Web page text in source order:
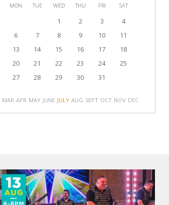
MON TUE WED THU FRI SAT
1 2 3
4
6 7 8 9 10
11
13 14 15 16 17
18
20 21 22 23 24
25
27 28 29 30 31
MAR APR MAY JUNE JULY AUG SEPT OCT NOV DEC